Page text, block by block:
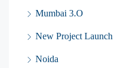
Mumbai 3.O
New Project Launch
Noida